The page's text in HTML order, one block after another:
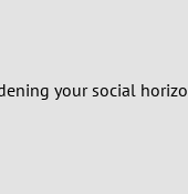
your social